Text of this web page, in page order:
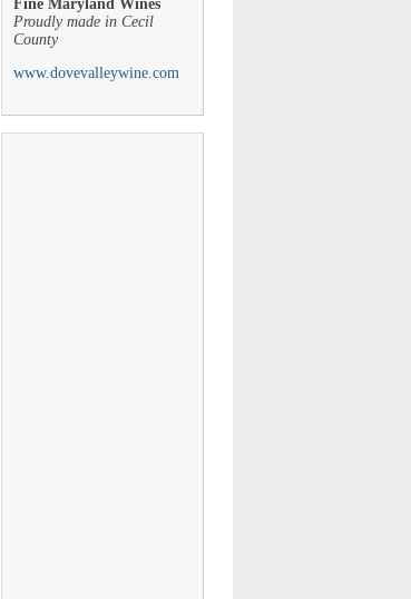
Fine Maryland Wines
Proudly made in Cecil
County
www.dovevalleywine.com